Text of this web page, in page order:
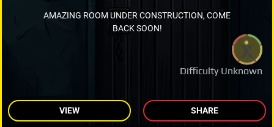
Difficulty Unknown
AMAZING ROOM UNDER CONSTRUCTION, COME
BACK SOON!
VIEW SHARE